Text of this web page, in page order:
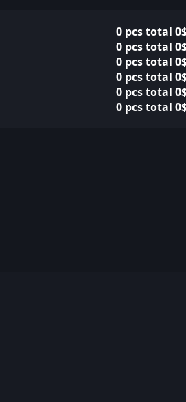
0 pcs total
0 pcs total
0 pcs total
0 pcs total
0 pcs total
0 pcs total